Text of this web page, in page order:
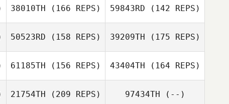
Joshua Johnson
Tobias Boegel
Brandon Pebley
Angela Nelson
38010TH (166 REPS) 59843RD (142 REPS)
50523RD (158 REPS) 39209TH (175 REPS)
61185TH (156 REPS) 43404TH (164 REPS)
21754TH (209 REPS) 97434TH (--)